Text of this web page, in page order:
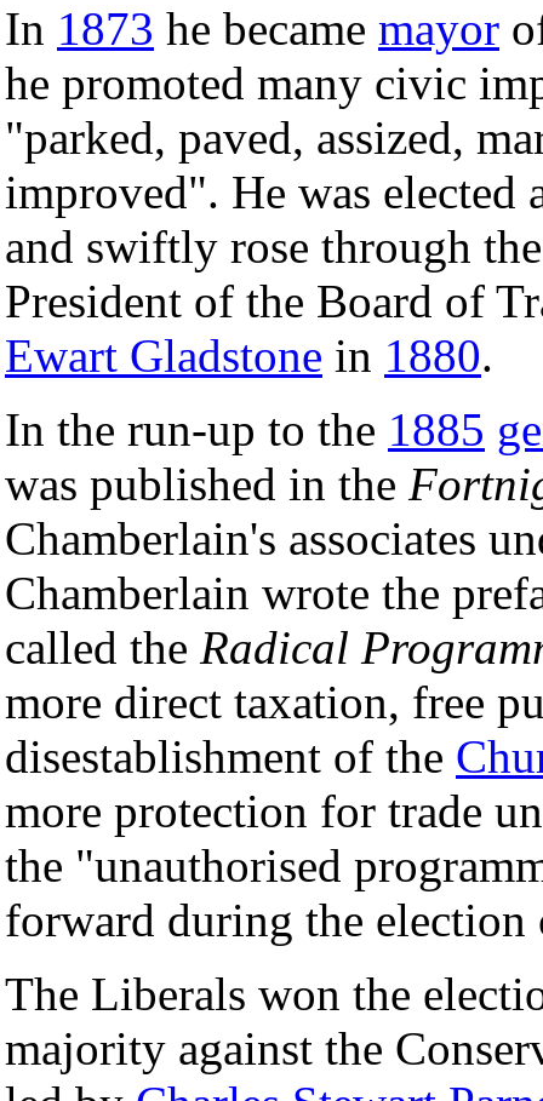
In 1873 he became mayor
he promoted many civic
"parked, paved, assized,
improved". He was elected
and swiftly rose through
President of the Board of
Ewart Gladstone in 1880.
In the run-up to the 1885
was published in the
Chamberlain's associates
Chamberlain wrote the
called the Radical
more direct taxation, free
disestablishment of the
more protection for trade
the "unauthorised
forward during the election
The Liberals won the
majority against the